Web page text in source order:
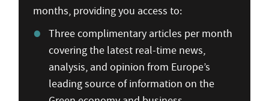
months, providing you access to:
Three complimentary articles per month
covering the latest real-time news,
analysis, and opinion from Europe’s
leading source of information on the